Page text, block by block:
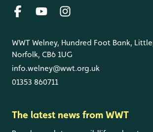
WWT Welney, Hundred Foot Bank,
Norfolk, CB6 1UG
info.welney@wwt.org.uk
01353 860711
The latest news from WWT